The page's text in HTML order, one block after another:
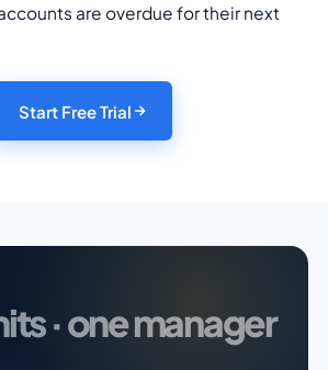
are overdue for their next
Start Free Trial
· one manager